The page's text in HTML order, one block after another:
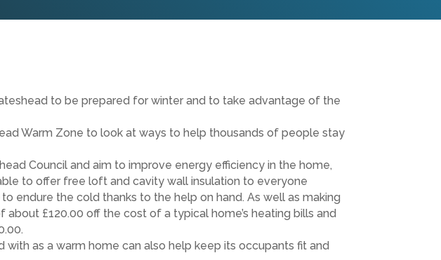
to be prepared for winter and to take advantage of the
Warm Zone to look at ways to help thousands of people stay
Council and aim to improve energy efficiency in the home,
to offer free loft and cavity wall insulation to everyone
endure the cold thanks to the help on hand. As well as making
£120.00 off the cost of a typical home’s heating bills and
as a warm home can also help keep its occupants fit and